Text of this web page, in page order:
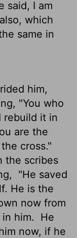
said, I am
which
same in
him,
"You who
rebuild it in
are the
cross."
the scribes
"He saved
He is the
now from
him.
He
now, if he